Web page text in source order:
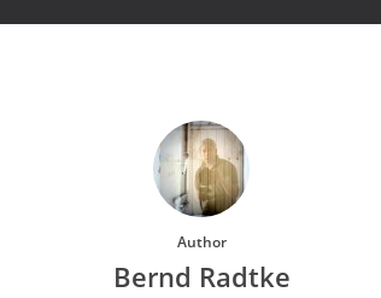
Author
Bernd Radtke